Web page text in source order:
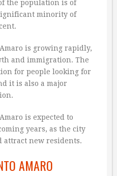
the population is of
minority of
is growing rapidly,
and immigration. The
for people looking for
it is also a major
is expected to
years, as the city
attract new residents.
AMARO